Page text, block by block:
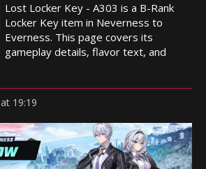
Lost Locker Key - A303 is a B-Rank
Locker Key item in Neverness to
Everness. This page covers its
gameplay details, flavor text, and
at 19:19